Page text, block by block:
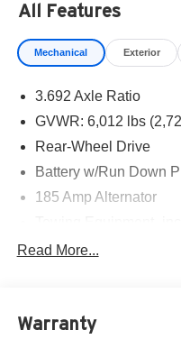
All Features
Mechanical Exterior
3.692 Axle Ratio
GVWR: 6,012 lbs
Rear-Wheel Drive
Battery w/Run Down
185 Amp Alternator
1590# Maximum
Hydraulic Power-
Read More...
Warranty